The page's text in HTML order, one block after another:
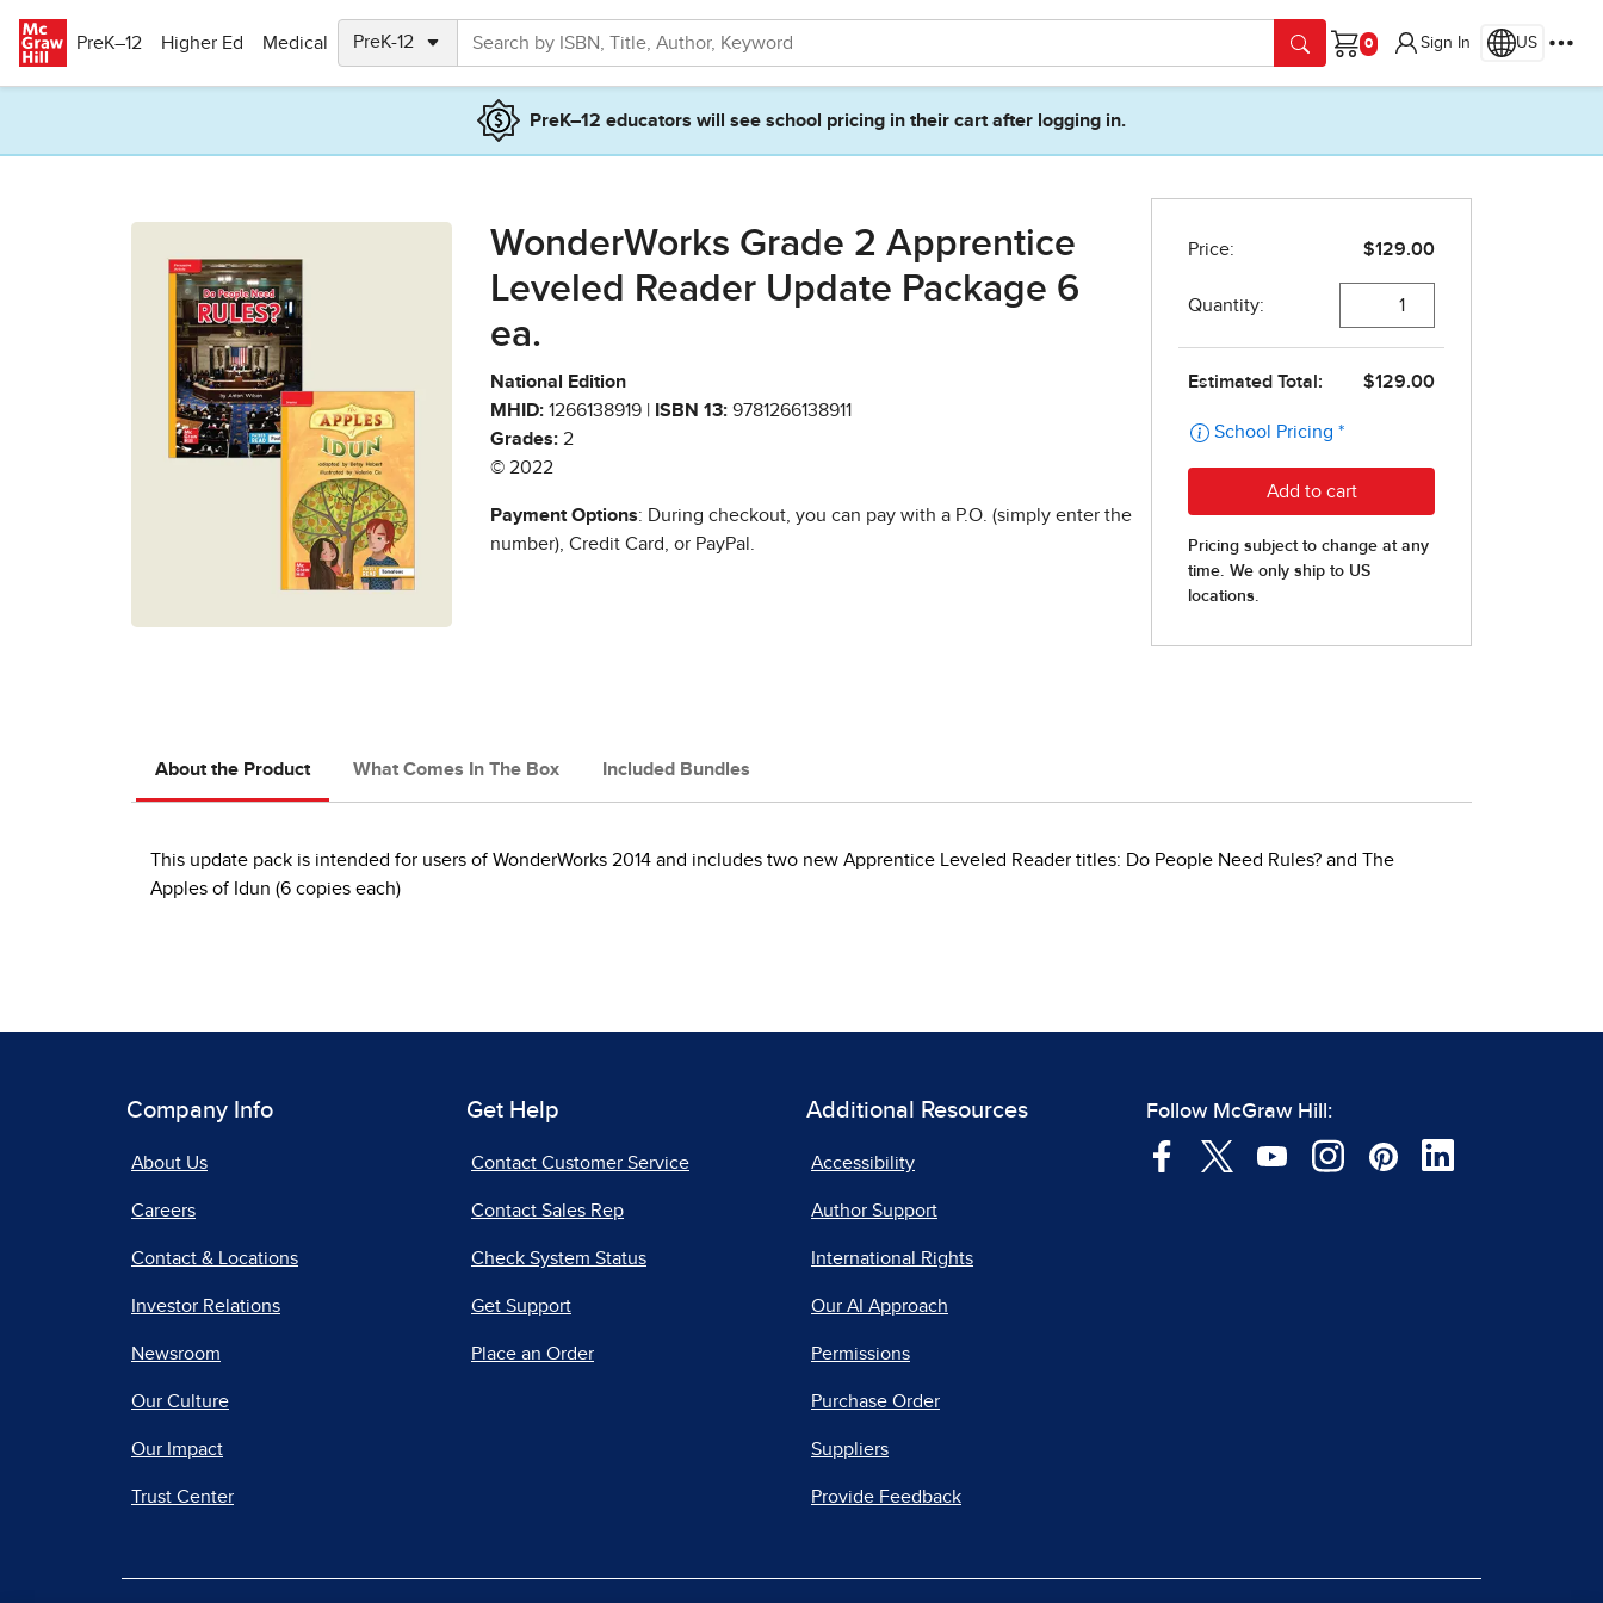
PreK–12
Higher Ed Medical
Cart
Sign In US
PreK–12 educators will see school pricing in their cart after logging in.
WonderWorks Grade 2 Apprentice
Leveled Reader Update Package 6
ea.
National Edition
MHID: 1266138919 | ISBN 13: 9781266138911
Grades: 2
© 2022
Payment Options: During checkout, you can pay with a P.O. (simply enter the
number), Credit Card, or PayPal.
About the Product What Comes In The Box Included Bundles
This update pack is intended for users of WonderWorks 2014 and includes two new Apprentice Leveled Reader titles: Do People Need Rules? and The
Apples of Idun (6 copies each)
Company Info
About Us
Careers
Contact & Locations
Investor Relations
Newsroom
Our Culture
Our Impact
Trust Center
Get Help
Contact Customer Service
Contact Sales Rep
Check System Status
Get Support
Place an Order
Additional Resources
Accessibility
Author Support
International Rights
Our AI Approach
Permissions
Purchase Order
Suppliers
Provide Feedback
Follow McGraw Hill: